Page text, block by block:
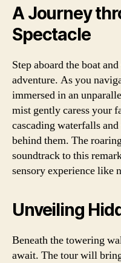
A Journey
Spectacle
Step aboard the boat
adventure. As you
immersed in an
mist gently caress your
cascading waterfalls
behind them. The
soundtrack to this
sensory experience like
Unveiling
Beneath the towering
await. The tour will